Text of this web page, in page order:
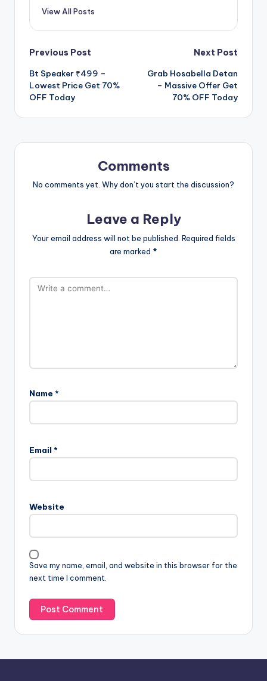
View All Posts
Post
navigation
Previous Post
Bt Speaker ₹499 –
Lowest Price Get 70%
OFF Today
Next Post
Grab Hosabella Detan
– Massive Offer Get
70% OFF Today
Comments
No comments yet. Why don’t you start the discussion?
Leave a Reply
Your email address will not be published. Required fields
are marked *
Name *
Email *
Website
Save my name, email, and website in this browser for the
next time I comment.
l
t
a
i
v
e
: